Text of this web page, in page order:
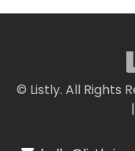
© Listly. All Rights
|